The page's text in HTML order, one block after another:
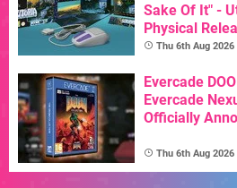
Sake Of It" -
Physical
Thu 6th Aug 2026
Evercade
Evercade
Officially
Thu 6th Aug 2026